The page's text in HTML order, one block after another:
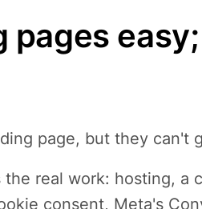
pages
page, but they can't
real work: hosting, a
consent, Meta's